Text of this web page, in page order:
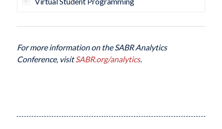
For more information on the SABR Analytics
Conference, visitSABR.org/analytics.